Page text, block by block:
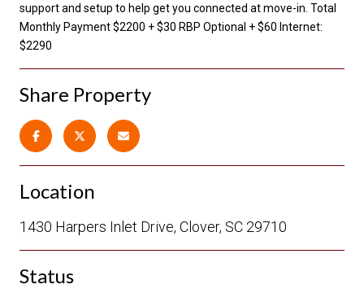
support and setup to help get you connected at move-in. Total
Monthly Payment $2200 + $30 RBP Optional + $60 Internet:
$2290
Share Property
Location
1430 Harpers Inlet Drive, Clover, SC 29710
Status